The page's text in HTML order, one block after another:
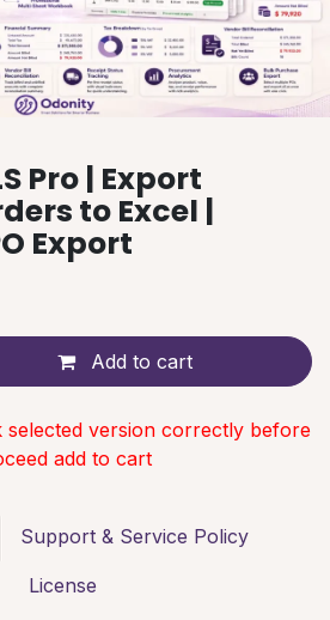
Pro | Export
to Excel |
Export
Add to cart
selected version correctly before
add to cart
Support & Service Policy
License